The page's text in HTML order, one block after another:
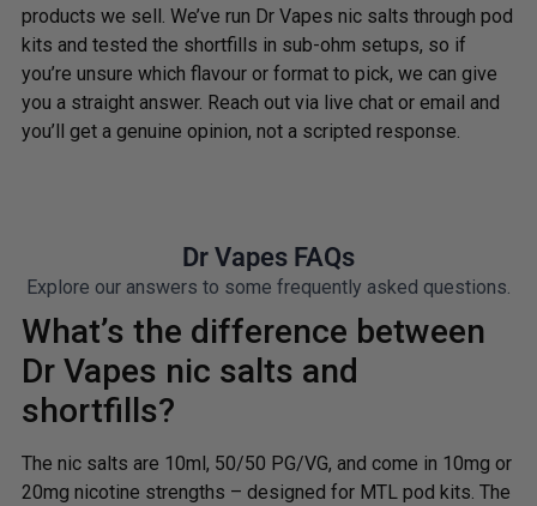
products we sell. We’ve run Dr Vapes nic salts through pod
kits and tested the shortfills in sub-ohm setups, so if
you’re unsure which flavour or format to pick, we can give
you a straight answer. Reach out via live chat or email and
you’ll get a genuine opinion, not a scripted response.
Dr Vapes FAQs
Explore our answers to some frequently asked questions.
What’s the difference between
Dr Vapes nic salts and
shortfills?
The nic salts are 10ml, 50/50 PG/VG, and come in 10mg or
20mg nicotine strengths – designed for MTL pod kits. The